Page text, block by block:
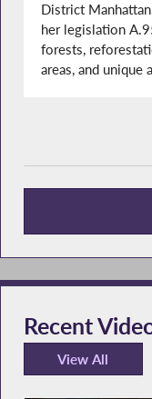
District
her legislation
forests,
areas, and unique
Recent News
Recent
View All
Recent Video